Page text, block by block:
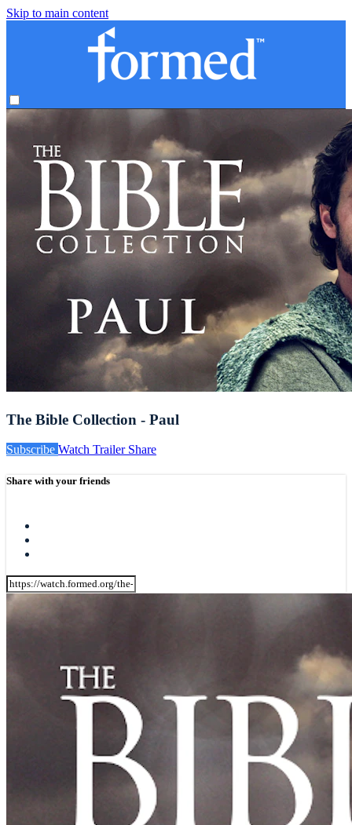
Skip to main content
The Bible Collection - Paul
Subscribe Watch Trailer Share
Share with your friends